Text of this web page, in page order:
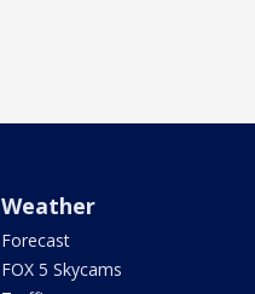
Weather
Forecast
FOX 5 Skycams